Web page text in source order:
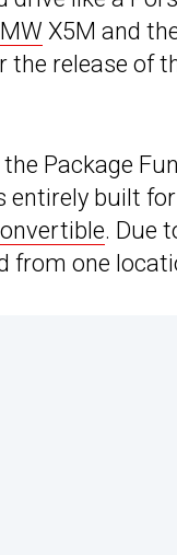
X5M and
the release of
Package
built
. Due
from one